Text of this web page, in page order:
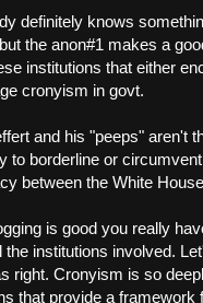
definitely knows
the anon#1 makes a
institutions that either
cronyism in govt.
and his "peeps" aren't
to borderline or
between the White
is good you really
the institutions involved.
right. Cronyism is so
that provide a